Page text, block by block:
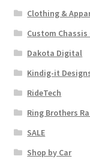
Clothing &
Custom
Dakota Digital
Kindig-it
RideTech
Ring Brothers
SALE
Shop by Car